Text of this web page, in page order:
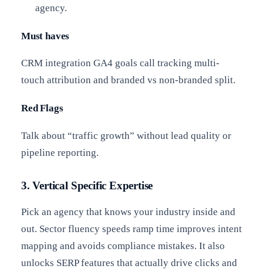
agency.
Must haves
CRM integration GA4 goals call tracking multi-
touch attribution and branded vs non-branded split.
Red Flags
Talk about “traffic growth” without lead quality or
pipeline reporting.
3. Vertical Specific Expertise
Pick an agency that knows your industry inside and
out. Sector fluency speeds ramp time improves intent
mapping and avoids compliance mistakes. It also
unlocks SERP features that actually drive clicks and